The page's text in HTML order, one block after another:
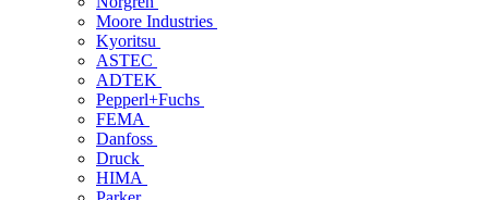
Moore Industries
Kyoritsu
ASTEC
ADTEK
Pepperl+Fuchs
FEMA
Danfoss
Druck
HIMA